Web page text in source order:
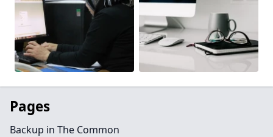
Pages
Backup in The Common